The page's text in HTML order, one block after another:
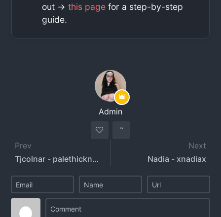
out ->this page for a step-by-step
guide.
Admin
Prev
Tjcolnar - palethickness - curvymusclemommy - m1ke.adriano
Next
Nadia - xnadiax